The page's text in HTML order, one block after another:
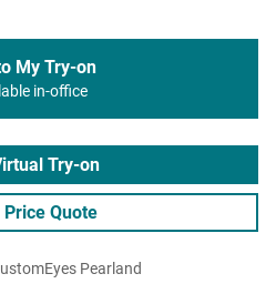
My Try-on
in-office
Try-on
Price Quote
Pearland